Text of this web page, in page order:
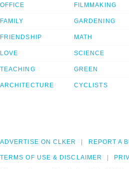
OFFICE
FAMILY
FRIENDSHIP
LOVE
TEACHING
ARCHITECTURE
FILMMAKING
GARDENING
MATH
SCIENCE
GREEN
CYCLISTS
ADVERTISE ON CLKER REPORT A
TERMS OF USE & DISCLAIMER